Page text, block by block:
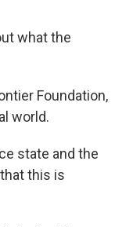
what the
Foundation,
world.
state and the
this is